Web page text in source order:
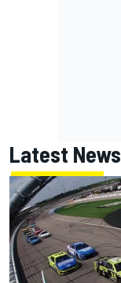
Latest News